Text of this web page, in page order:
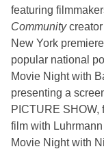
featuring
Community
New York
popular national
Movie Night with
presenting a
PICTURE SHOW,
film with
Movie Night with